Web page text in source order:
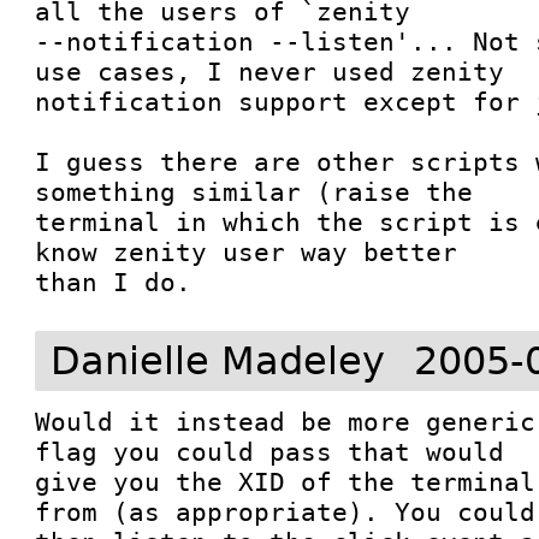
all the users of `zenity
--notification --listen'... Not
use cases, I never used zenity
notification support except
I guess there are other scripts
something similar (raise the
terminal in which the script is
know zenity user way better
than I do.
Danielle Madeley 2005-
Would it instead be more
flag you could pass that would
give you the XID of the terminal
from (as appropriate). You could